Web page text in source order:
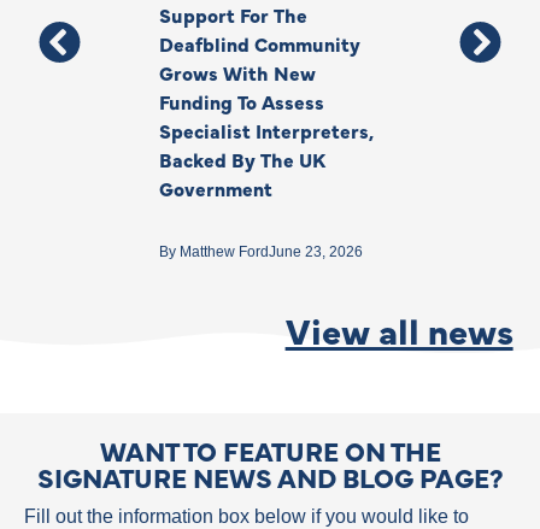
Support For The
Deafblind Community
Grows With New
Funding To Assess
Specialist Interpreters,
Backed By The UK
Government
By Matthew FordJune 23, 2026
Thank You,
Your Legacy
View all news
WANT TO FEATURE ON THE
SIGNATURE NEWS AND BLOG PAGE?
Fill out the information box below if you would like to